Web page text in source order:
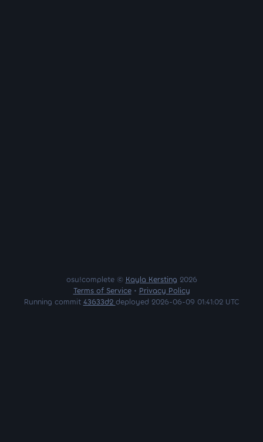
osu!complete © Kayla Kersting 2026
Terms of Service• Privacy Policy
Running commit 43633d2 deployed 2026-06-09 01:41:02 UTC